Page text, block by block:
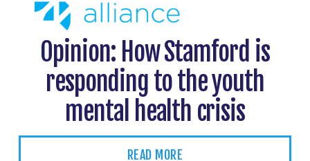
Opinion: How Stamford is
responding to the youth
mental health crisis
READ MORE